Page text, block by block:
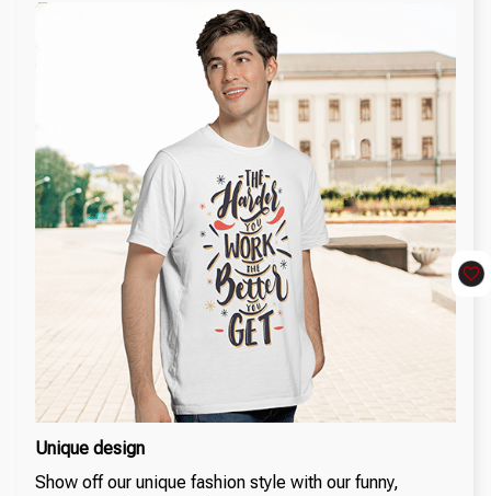
Unique design
Show off our unique fashion style with our funny,